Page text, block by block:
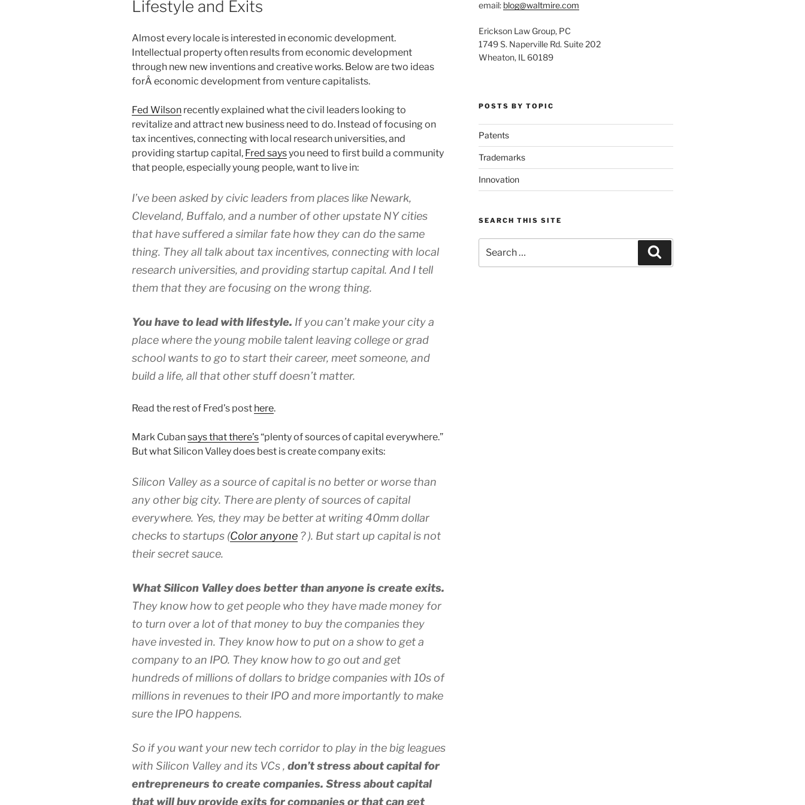
Lifestyle and Exits
Almost every locale is interested in economic development.
Intellectual property often results from economic development
through new new inventions and creative works. Below are two ideas
forÂ economic development from venture capitalists.
Fed Wilson recently explained what the civil leaders looking to
revitalize and attract new business need to do. Instead of focusing on
tax incentives, connecting with local research universities, and
providing startup capital, Fred saysyou need to first build a community
that people, especially young people, want to live in:
I’ve been asked by civic leaders from places like Newark,
Cleveland, Buffalo, and a number of other upstate NY cities
that have suffered a similar fate how they can do the same
thing. They all talk about tax incentives, connecting with local
research universities, and providing startup capital. And I tell
them that they are focusing on the wrong thing.
You have to lead with lifestyle. If you can’t make your city a
place where the young mobile talent leaving college or grad
school wants to go to start their career, meet someone, and
build a life, all that other stuff doesn’t matter.
Read the rest of Fred’s post here.
Mark Cubansays that there’s“plenty of sources of capital everywhere.”
But what Silicon Valley does best is create company exits:
Silicon Valley as a source of capital is no better or worse than
any other big city. There are plenty of sources of capital
everywhere. Yes, they may be better at writing 40mm dollar
checks to startups (Color anyone ? ). But start up capital is not
their secret sauce.
What Silicon Valley does better than anyone is create exits.
They know how to get people who they have made money for
to turn over a lot of that money to buy the companies they
have invested in. They know how to put on a show to get a
company to an IPO. They know how to go out and get
hundreds of millions of dollars to bridge companies with 10s of
millions in revenues to their IPO and more importantly to make
sure the IPO happens.
So if you want your new tech corridor to play in the big leagues
with Silicon Valley and its VCs , don’t stress about capital for
entrepreneurs to create companies. Stress about capital
that will buy provide exits for companies or that can get
email: blog@waltmire.com
Erickson Law Group, PC
1749 S. Naperville Rd. Suite 202
Wheaton, IL 60189
POSTS BY TOPIC
Patents
Trademarks
Innovation
SEARCH THIS SITE
for: